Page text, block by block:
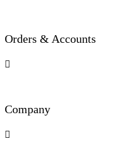
Orders & Accounts

Company
